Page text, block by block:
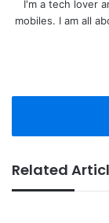
I'm a tech lover
mobiles. I am all
Related